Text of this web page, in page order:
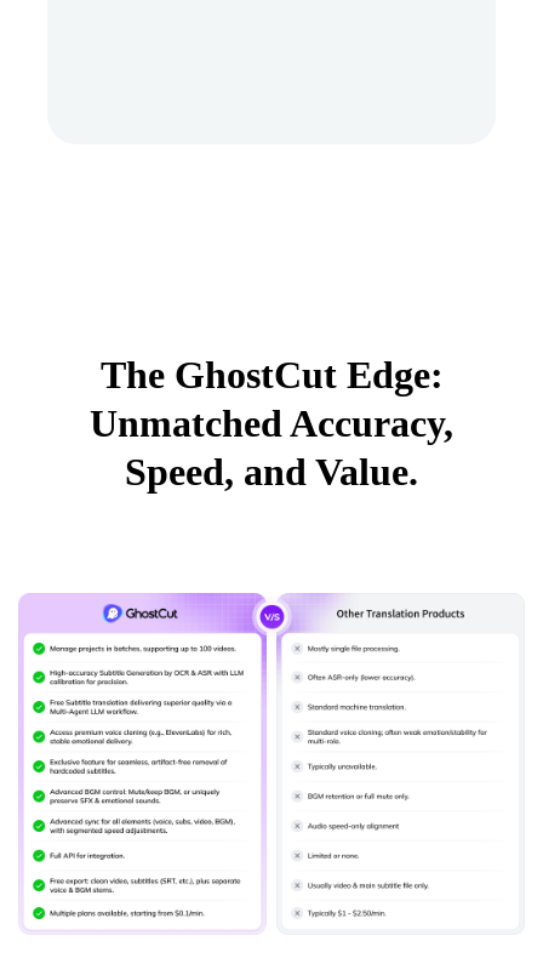
The GhostCut Edge:
Unmatched Accuracy,
Speed, and Value.